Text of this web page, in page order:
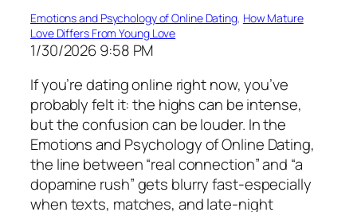
Emotions and Psychology of Online Dating, How Mature
Love Differs From Young Love
1/30/2026 9:58 PM
If you’re dating online right now, you’ve
probably felt it: the highs can be intense,
but the confusion can be louder. In the
Emotions and Psychology of Online Dating,
the line between “real connection” and “a
dopamine rush” gets blurry fast-especially
when texts, matches, and late-night